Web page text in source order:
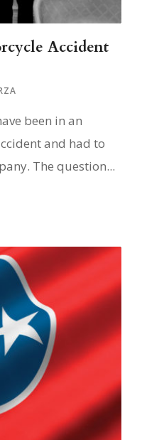
Accident
been in an
and had to
The question...